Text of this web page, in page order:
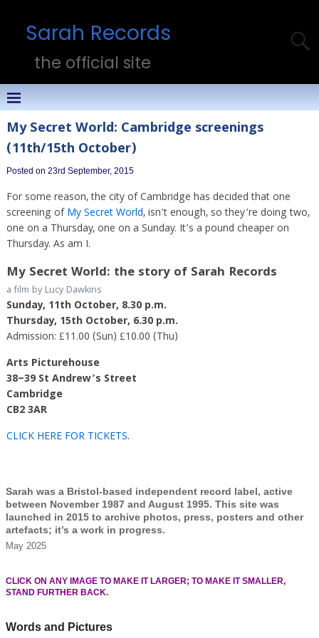
Sarah Records
the official site
My Secret World: Cambridge screenings
(11th/15th October)
Posted on 23rd September, 2015
For some reason, the city of Cambridge has decided that one
screening ofMy Secret World, isn’t enough, so they’re doing two,
one on a Thursday, one on a Sunday. It’s a pound cheaper on
Thursday. As am I.
My Secret World: the story of Sarah Records
a film by Lucy Dawkins
Sunday, 11th October, 8.30 p.m.
Thursday, 15th October, 6.30 p.m.
Admission: £11.00 (Sun) £10.00 (Thu)
Arts Picturehouse
38–39 St Andrew’s Street
Cambridge
CB2 3AR
CLICK HERE FOR TICKETS.
Sarah was a Bristol-based independent record label, active
between November 1987 and August 1995. This site was
launched in 2015 to archive photos, press, posters and other
artefacts; it’s a work in progress.
May 2025
CLICK ON ANY IMAGE TO MAKE IT LARGER; TO MAKE IT SMALLER,
STAND FURTHER BACK.
Words and Pictures